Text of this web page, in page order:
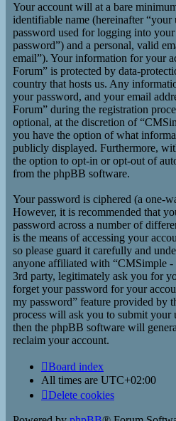
Your account will at a bare
identifiable name (hereinafter “your
password used for logging into
password”) and a personal, valid
email”). Your information for your
Forum” is protected by data-
country that hosts us. Any
your password, and your email
Forum” during the registration
optional, at the discretion of
you have the option of what
publicly displayed. Furthermore,
the option to opt-in or opt-out of
from the phpBB software.
Your password is ciphered (a one-
However, it is recommended that
password across a number of
is the means of accessing your
so please guard it carefully and
anyone affiliated with “CMSimple
3rd party, legitimately ask you for
forget your password for your
my password” feature provided by
process will ask you to submit your
then the phpBB software will
reclaim your account.
Board index
All times are UTC+02:00
Delete cookies